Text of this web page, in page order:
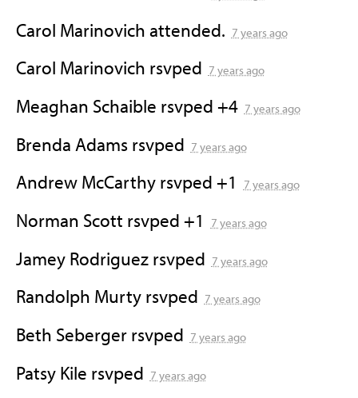
Carol Marinovich attended. 7 years ago
Carol Marinovich rsvped 7 years ago
Meaghan Schaible rsvped +4 7 years ago
Brenda Adamsrsvped 7 years ago
Andrew McCarthyrsvped +1 7 years ago
Norman Scott rsvped +1 7 years ago
Jamey Rodriguezrsvped 7 years ago
Randolph Murtyrsvped 7 years ago
Beth Sebergerrsvped 7 years ago
Patsy Kile rsvped 7 years ago